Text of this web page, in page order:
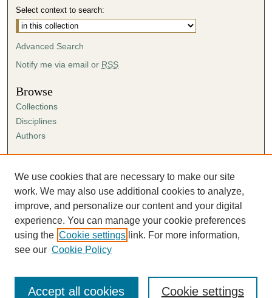
Select context to search:
Advanced Search
Notify me via email or RSS
Browse
Collections
Disciplines
Authors
Author FAQ
Submission Agreement
Guidelines for Scholar Works
We use cookies that are necessary to make our site
work. We may also use additional cookies to analyze,
improve, and personalize our content and your digital
experience. You can manage your cookie preferences
using the Cookie settings link. For more information,
see our Cookie Policy
Cookie settings
Accept all cookies